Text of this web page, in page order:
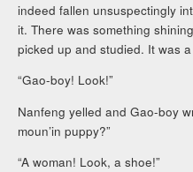
indeed fallen unsuspectingly
it. There was something
picked up and studied. It was
“Gao-boy! Look!”
Nanfeng yelled and Gao-boy
moun’in puppy?”
“A woman! Look, a shoe!”